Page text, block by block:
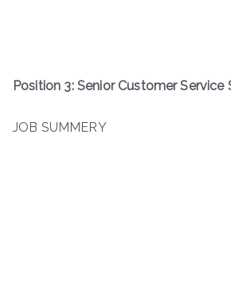
Position 3: Senior Customer Service
JOB SUMMERY